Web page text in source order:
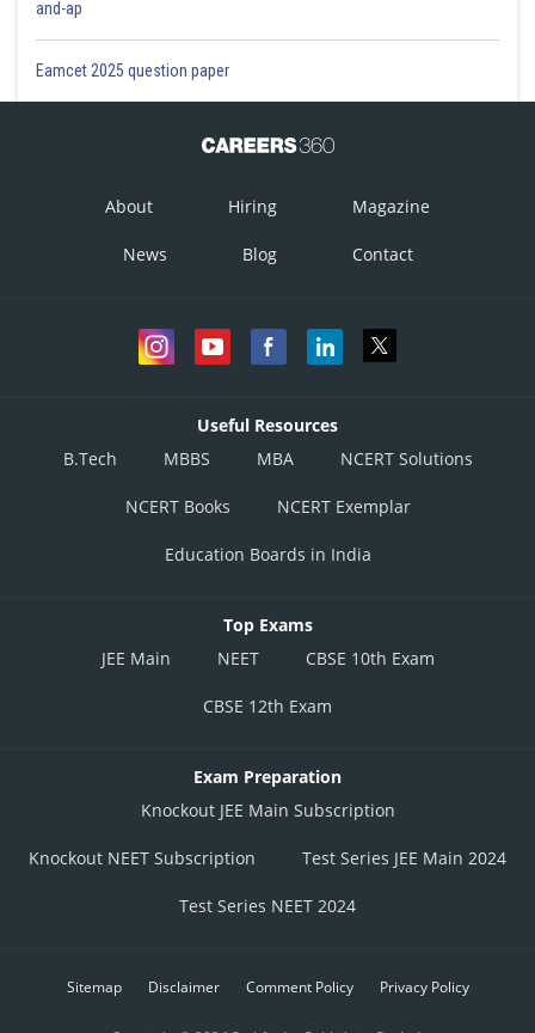
and-ap
Eamcet 2025 question paper
About Hiring Magazine
News Blog Contact
Useful Resources
B.Tech
MBBS MBA NCERT Solutions
NCERT Books NCERT Exemplar
Education Boards in India
Top Exams
JEE Main
NEET CBSE 10th Exam
CBSE 12th Exam
Exam Preparation
Knockout JEE Main Subscription
Knockout NEET Subscription Test Series JEE Main 2024
Test Series NEET 2024
Sitemap Disclaimer Comment Policy Privacy Policy